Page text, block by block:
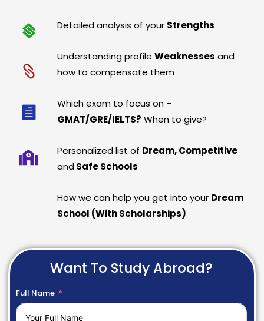
Detailed analysis of your Strengths
Understanding profileWeaknesses and
how to compensate them
Which exam to focus on –
GMAT/GRE/IELTS? When to give?
Personalized list of Dream, Competitive
and Safe Schools
How we can help you get into your Dream
School (With Scholarships)
Want To Study Abroad?
Full Name